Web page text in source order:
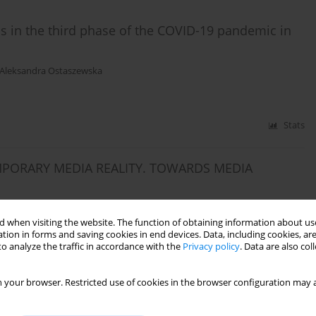
when visiting the website. The function of obtaining information about
in forms and saving cookies in end devices. Data, including cookies,
analyze the traffic in accordance with the Privacy policy. Data are also
your browser. Restricted use of cookies in the browser configuration
in the third phase of the COVID-19 pandemic in
Aleksandra Ostaszewska
Stats
MEDIA REALITY. TOWARDS MEDIA